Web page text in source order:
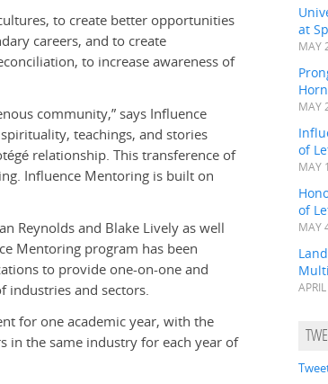
to create better opportunities
careers, and to create
to increase awareness of
community,” says Influence
teachings, and stories
relationship. This transference of
Influence Mentoring is built on
Reynolds and Blake Lively as well
Mentoring program has been
to provide one-on-one and
industries and sectors.
for one academic year, with the
the same industry for each year of
at
MAY
MAY
of
MAY
of
MAY